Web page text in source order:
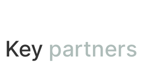
Key partners